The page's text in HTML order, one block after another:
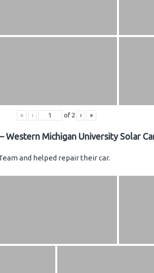
« ‹ of 2 › »
Western Michigan University Solar
and helped repair their car.